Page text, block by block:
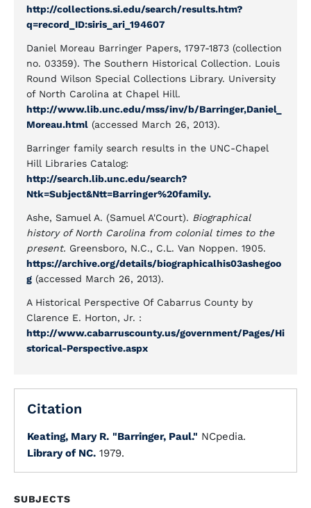
http://collections.si.edu/search/results.htm?
q=record_ID:siris_ari_194607
Daniel Moreau Barringer Papers, 1797-1873 (collection
no. 03359). The Southern Historical Collection. Louis
Round Wilson Special Collections Library. University
of North Carolina at Chapel Hill.
http://www.lib.unc.edu/mss/inv/b/Barringer,Daniel_
Moreau.html (accessed March 26, 2013).
Barringer family search results in the UNC-Chapel
Hill Libraries Catalog:
http://search.lib.unc.edu/search?
Ntk=Subject&Ntt=Barringer%20family.
Ashe, Samuel A. (Samuel A'Court). Biographical
history of North Carolina from colonial times to the
present. Greensboro, N.C., C.L. Van Noppen. 1905.
https://archive.org/details/biographicalhis03ashegoo
g (accessed March 26, 2013).
A Historical Perspective Of Cabarrus County ​by
Clarence E. Horton, Jr. :
http://www.cabarruscounty.us/government/Pages/Hi
storical-Perspective.aspx
Citation
Keating, Mary R. "Barringer, Paul." NCpedia.
Library of NC. 1979.
SUBJECTS